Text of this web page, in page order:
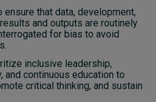
ensure that data, development,
and outputs are routinely
for bias to avoid
inclusive leadership,
continuous education to
critical thinking, and sustain